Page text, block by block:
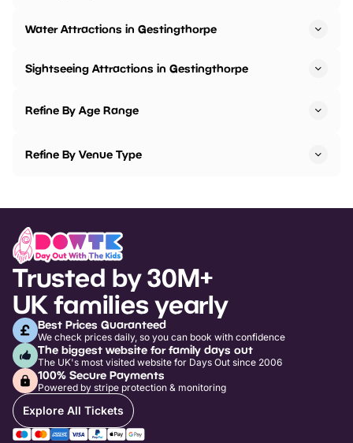
Water Attractions in Gestingthorpe
Sightseeing Attractions in Gestingthorpe
Refine By Age Range
Refine By Venue Type
Trusted by 30M+
UK families yearly
Best Prices Guaranteed
We check prices daily, so you can book with confidence
The biggest website for family days out
The UK's most visited website for Days Out since 2006
100% Secure Payments
Powered by stripe protection & monitoring
Explore All Tickets